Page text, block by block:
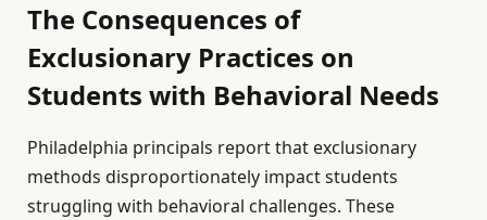
The Consequences of
Exclusionary Practices on
Students with Behavioral Needs
Philadelphia principals report that exclusionary
methods disproportionately impact students
struggling with behavioral challenges. These